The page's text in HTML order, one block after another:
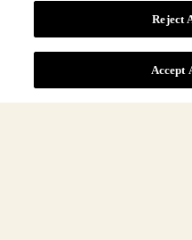
Legal
Reject
Accept